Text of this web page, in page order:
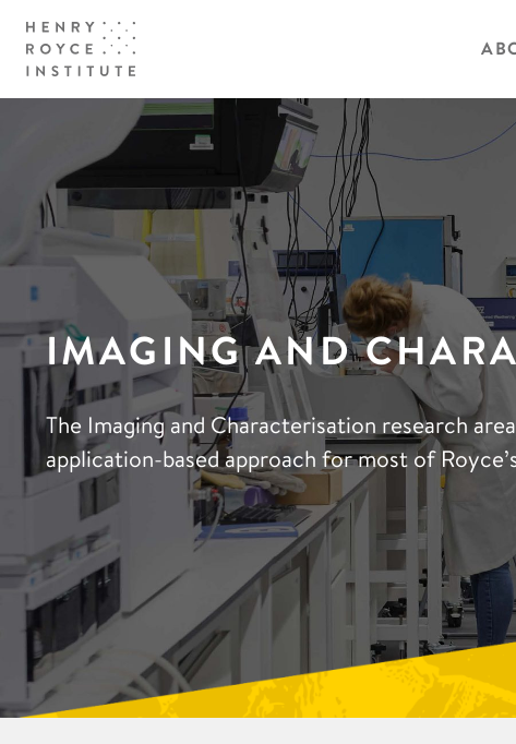
IMAGING AND
The Imaging and Characterisation research
application-based approach for most of